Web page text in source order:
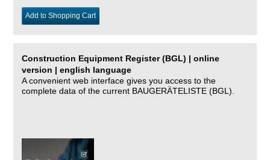
Add to Shopping Cart
Construction Equipment Register (BGL) | online
version | english language
A convenient web interface gives you access to the
complete data of the current BAUGERÄTELISTE (BGL).